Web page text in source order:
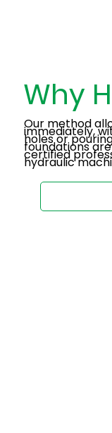
Why
Our method
immediately,
holes or
foundations
certified
hydraulic